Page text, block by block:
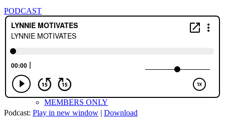
WORK WITH ME
MEMBERS ONLY
PODCAST
Podcast: Play in new window | Download